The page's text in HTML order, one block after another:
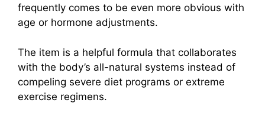
frequently comes to be even more obvious with
age or hormone adjustments.
The item is a helpful formula that collaborates
with the body’s all-natural systems instead of
compeling severe diet programs or extreme
exercise regimens.